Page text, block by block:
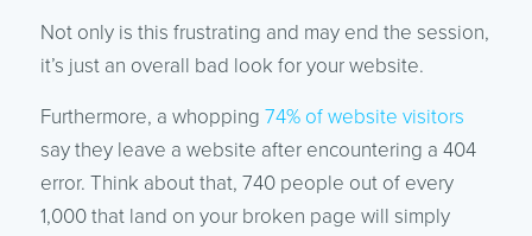
Not only is this frustrating and may end the session,
it’s just an overall bad look for your website.
Furthermore, a whopping 74% of website visitors
say they leave a website after encountering a 404
error. Think about that, 740 people out of every
1,000 that land on your broken page will simply